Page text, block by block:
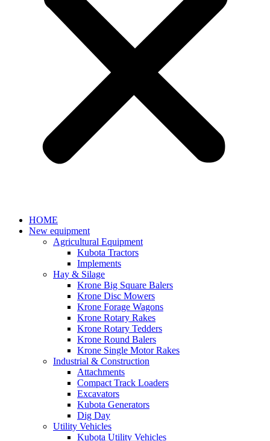
HOME
New equipment
Agricultural Equipment
Kubota Tractors
Implements
Hay & Silage
Krone Big Square Balers
Krone Disc Mowers
Krone Forage Wagons
Krone Rotary Rakes
Krone Rotary Tedders
Krone Round Balers
Krone Single Motor Rakes
Industrial & Construction
Attachments
Compact Track Loaders
Excavators
Kubota Generators
Dig Day
Utility Vehicles
Kubota Utility Vehicles